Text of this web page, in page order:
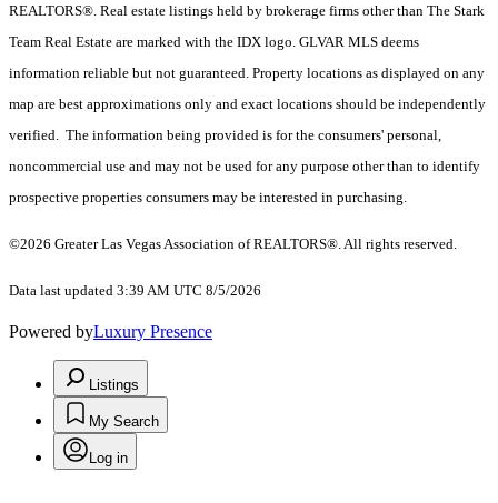
REALTORS®. Real estate listings held by brokerage firms other than The Stark
Team Real Estate are marked with the IDX logo. GLVAR MLS deems
information reliable but not guaranteed. Property locations as displayed on any
map are best approximations only and exact locations should be independently
verified. The information being provided is for the consumers' personal,
noncommercial use and may not be used for any purpose other than to identify
prospective properties consumers may be interested in purchasing.
©2026 Greater Las Vegas Association of REALTORS®. All rights reserved.
Data last updated 3:39 AM UTC 8/5/2026
Powered byLuxury Presence
Listings
My Search
Log in